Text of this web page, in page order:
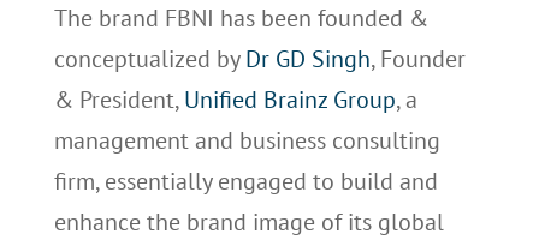
The brand FBNI has been founded &
conceptualized byDr GD Singh, Founder
& President,Unified Brainz Group, a
management and business consulting
firm, essentially engaged to build and
enhance the brand image of its global